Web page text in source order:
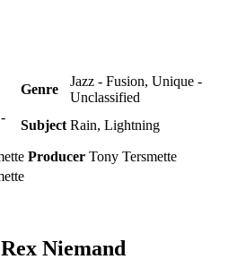
Genre
Jazz - Fusion, Unique -
Unclassified
Subject Rain, Lightning
Producer Tony Tersmette
Niemand